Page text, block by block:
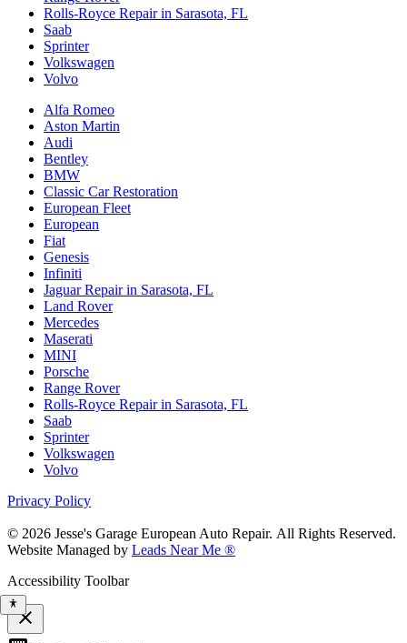
Rolls-Royce Repair in Sarasota, FL
Saab
Sprinter
Volkswagen
Volvo
Alfa Romeo
Aston Martin
Audi
Bentley
BMW
Classic Car Restoration
European Fleet
European
Fiat
Genesis
Infiniti
Jaguar Repair in Sarasota, FL
Land Rover
Mercedes
Maserati
MINI
Porsche
Range Rover
Rolls-Royce Repair in Sarasota, FL
Saab
Sprinter
Volkswagen
Volvo
Privacy Policy
© 2026 Jesse's Garage European Auto Repair. All Rights Reserved.
Website Managed by Leads Near Me ®
Accessibility Toolbar
close
Toggle